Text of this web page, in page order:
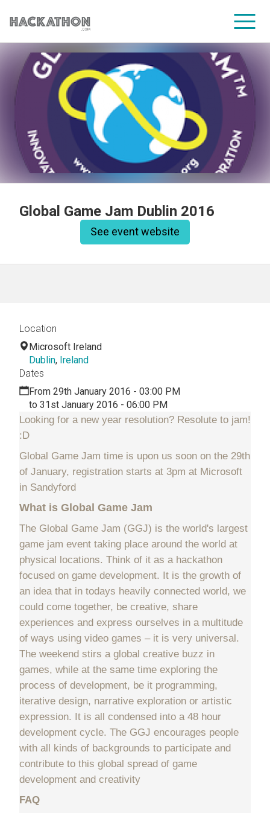
CORPORATE SERVICES
Global Game Jam Dublin 2016
See event website
Looking for a new year resolution? Resolute to jam!
:D
Global Game Jam time is upon us soon on the 29th
of January, registration starts at 3pm at Microsoft
in Sandyford
What is Global Game Jam
The Global Game Jam (GGJ) is the world's largest
game jam event taking place around the world at
physical locations. Think of it as a hackathon
focused on game development. It is the growth of
an idea that in todays heavily connected world, we
could come together, be creative, share
experiences and express ourselves in a multitude
of ways using video games – it is very universal.
The weekend stirs a global creative buzz in
games, while at the same time exploring the
process of development, be it programming,
iterative design, narrative exploration or artistic
expression. It is all condensed into a 48 hour
development cycle. The GGJ encourages people
with all kinds of backgrounds to participate and
contribute to this global spread of game
development and creativity
FAQ
Location
Microsoft Ireland
Dublin, Ireland
Dates
From 29th January 2016 - 03:00 PM
to 31st January 2016 - 06:00 PM